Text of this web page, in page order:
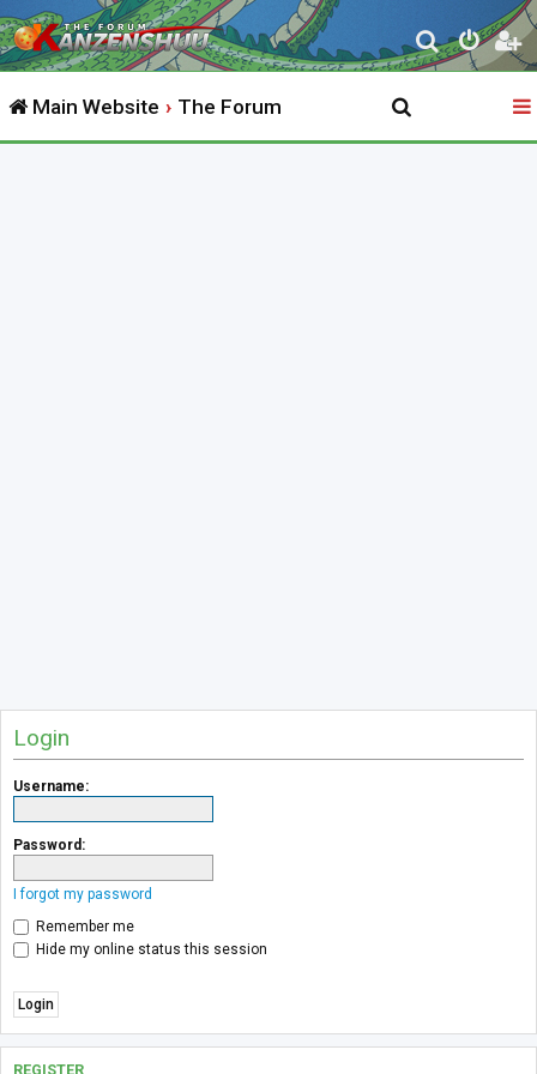
S
e
r
Main Website The Forum
Login
Username:
Password:
I forgot my password
Remember me
Hide my online status this session
REGISTER